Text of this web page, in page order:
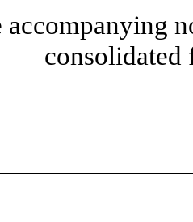
accompanying
consolidated